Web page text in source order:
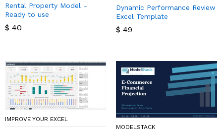
Rental Property Model –
Ready to use
$ 40
Dynamic Performance Review
Excel Template
$ 49
IMPROVE YOUR EXCEL
MODELSTACK